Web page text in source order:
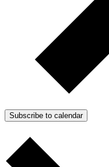
Subscribe to calendar